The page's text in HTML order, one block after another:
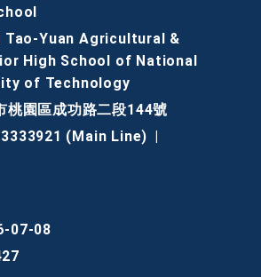
Yuan Agricultural &
High School of National
of Technology
桃園區成功路二段144號
(Main Line)
07-08